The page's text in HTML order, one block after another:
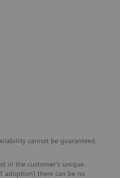
cannot be guaranteed.
in the customer’s unique
adoption) there can be no